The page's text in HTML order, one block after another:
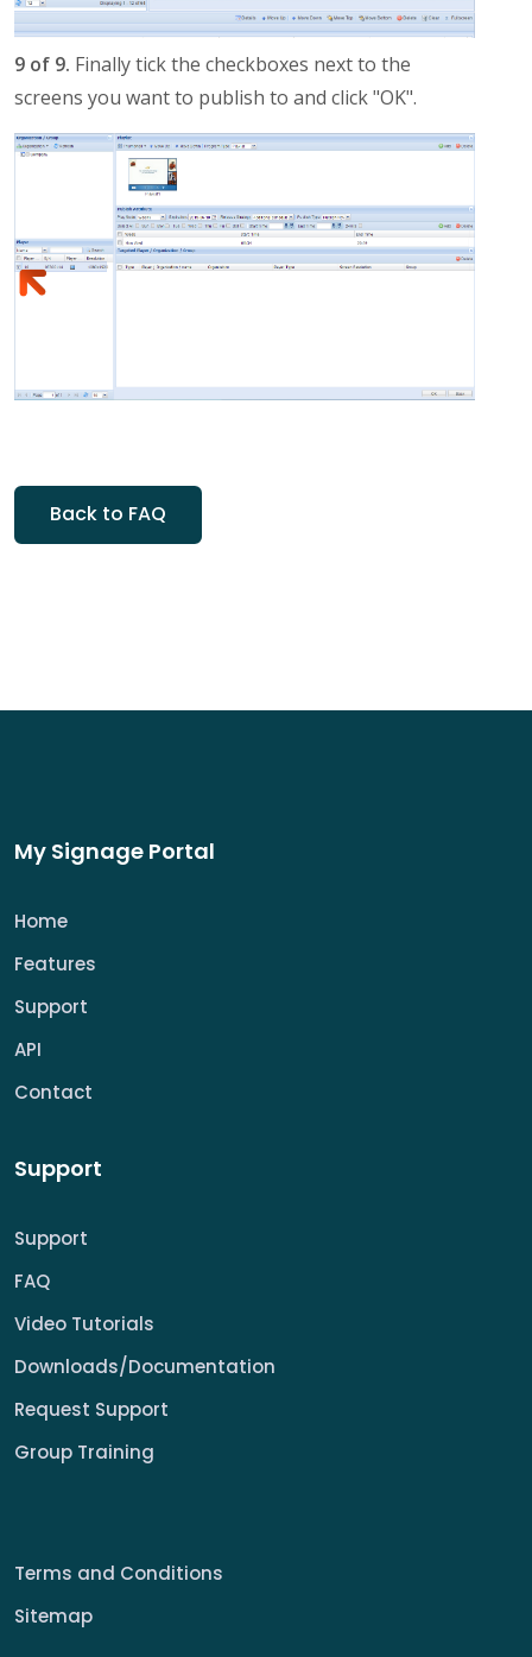
9 of 9. Finally tick the checkboxes next to the
screens you want to publish to and click "OK".
Back to FAQ
My Signage Portal
Home
Features
Support
API
Contact
Support
Support
FAQ
Video Tutorials
Downloads/Documentation
Request Support
Group Training
Terms and Conditions
Sitemap